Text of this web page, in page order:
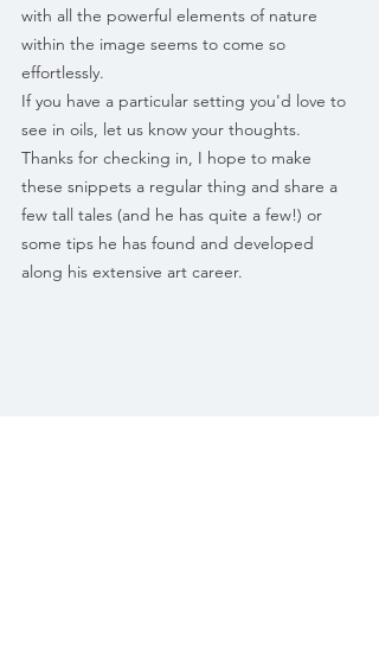
with all the powerful elements of nature
within the image seems to come so
effortlessly.
If you have a particular setting you'd love to
see in oils, let us know your thoughts.
Thanks for checking in, I hope to make
these snippets a regular thing and share a
few tall tales (and he has quite a few!) or
some tips he has found and developed
along his extensive art career.